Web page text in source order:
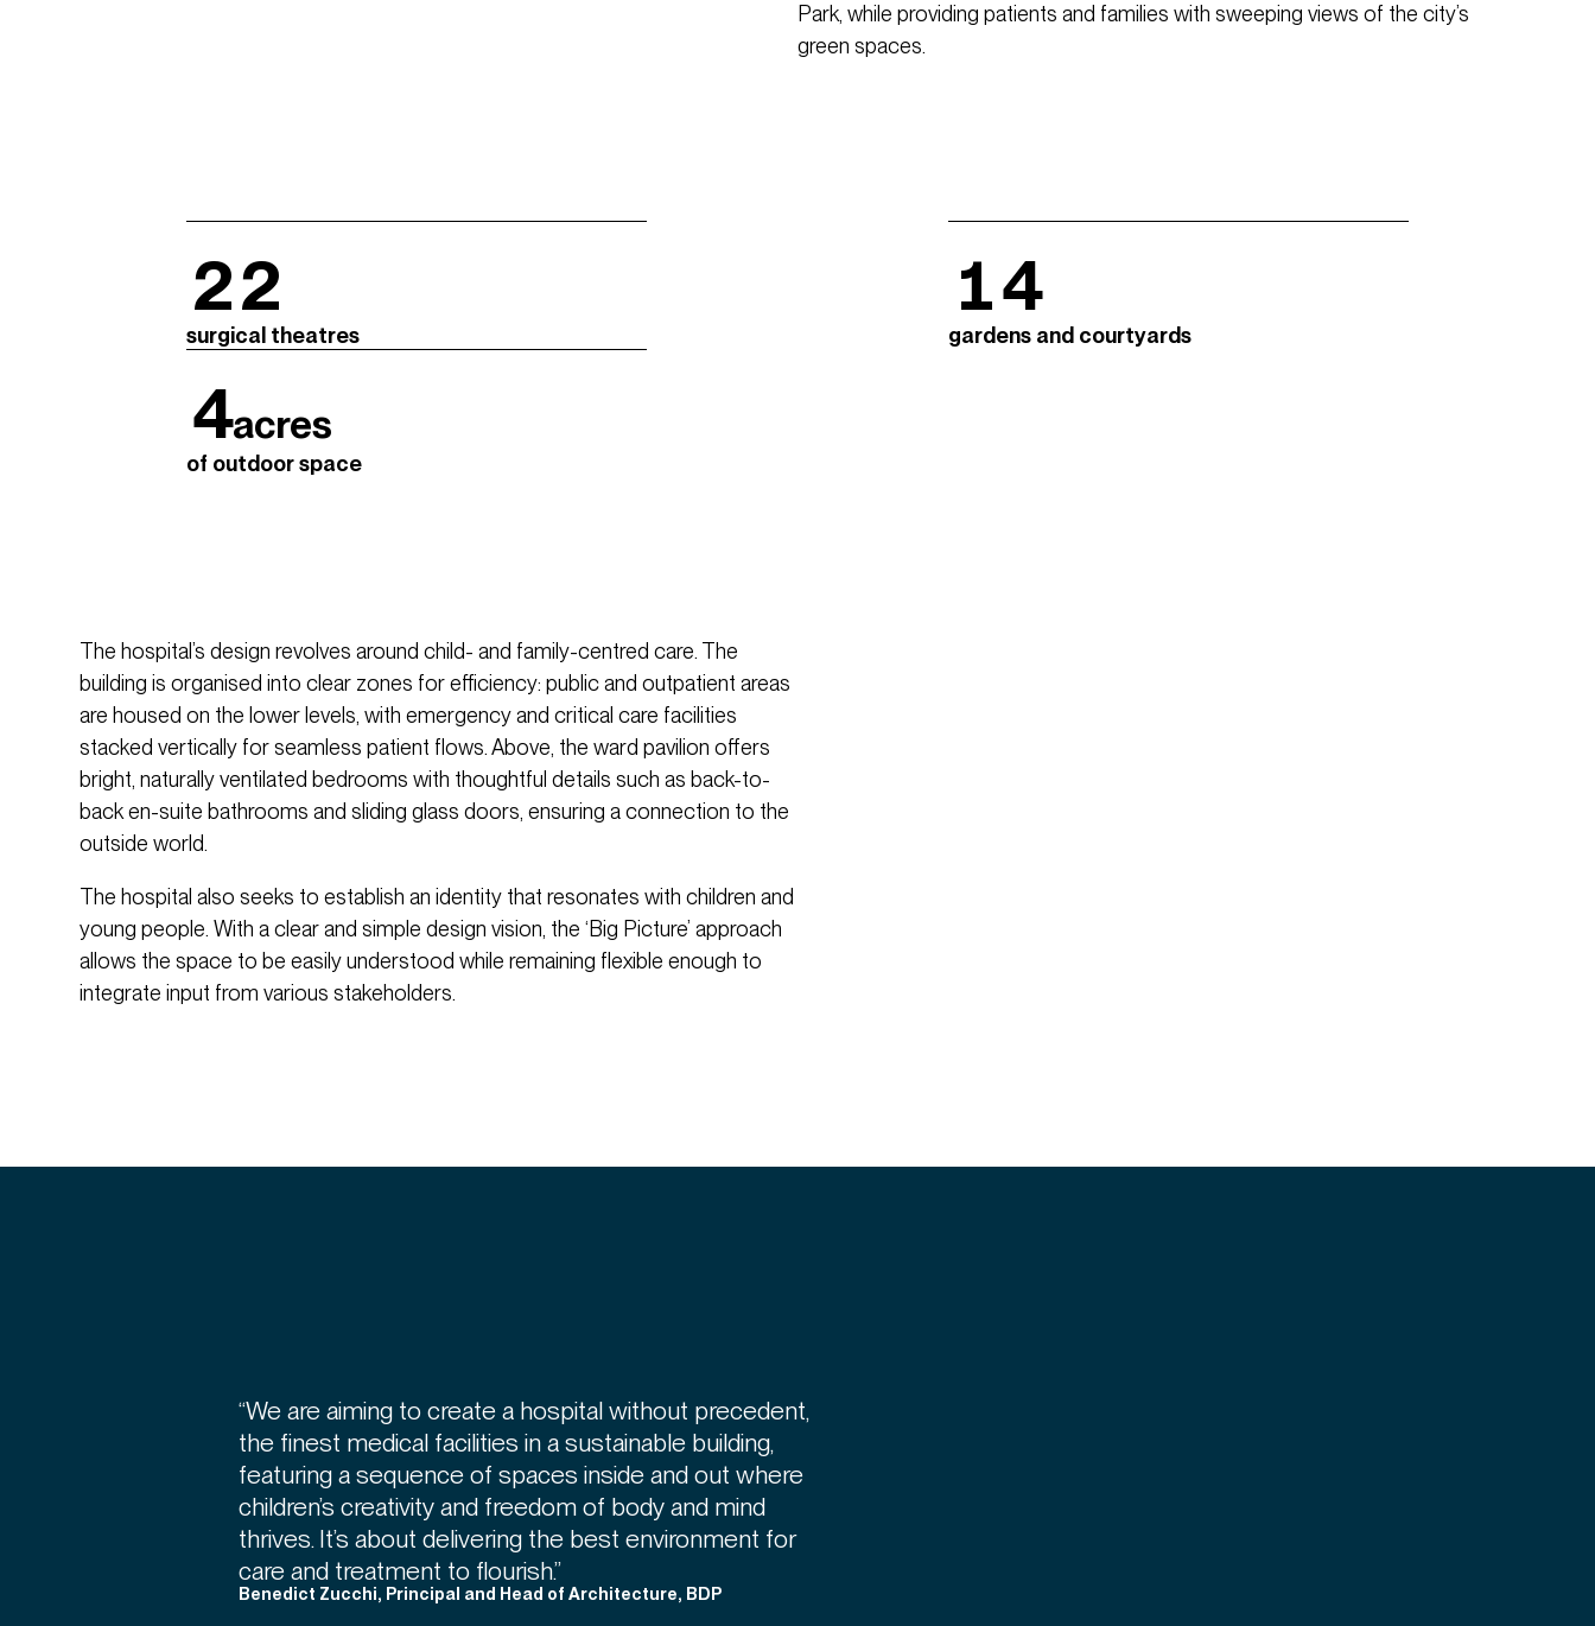
Park, while providing patients and families with sweeping views of the city’s
green spaces.
22
surgical theatres
14
gardens and courtyards
4acres
of outdoor space
The hospital’s design revolves around child- and family-centred care. The
building is organised into clear zones for efficiency: public and outpatient areas
are housed on the lower levels, with emergency and critical care facilities
stacked vertically for seamless patient flows. Above, the ward pavilion offers
bright, naturally ventilated bedrooms with thoughtful details such as back-to-
back en-suite bathrooms and sliding glass doors, ensuring a connection to the
outside world.
The hospital also seeks to establish an identity that resonates with children and
young people. With a clear and simple design vision, the ‘Big Picture’ approach
allows the space to be easily understood while remaining flexible enough to
integrate input from various stakeholders.
“We are aiming to create a hospital without precedent,
the finest medical facilities in a sustainable building,
featuring a sequence of spaces inside and out where
children’s creativity and freedom of body and mind
thrives. It’s about delivering the best environment for
care and treatment to flourish.”
Benedict Zucchi, Principal and Head of Architecture, BDP